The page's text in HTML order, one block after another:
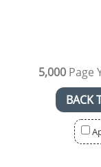
5,000Page
BACK